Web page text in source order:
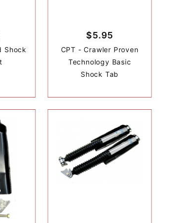
Shock
$5.95
CPT - Crawler Proven
Technology Basic
Shock Tab